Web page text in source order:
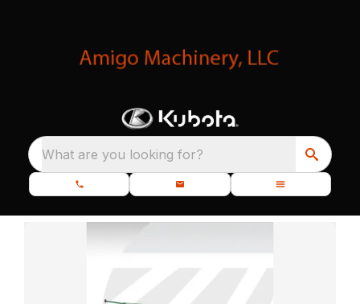
What are you looking for?